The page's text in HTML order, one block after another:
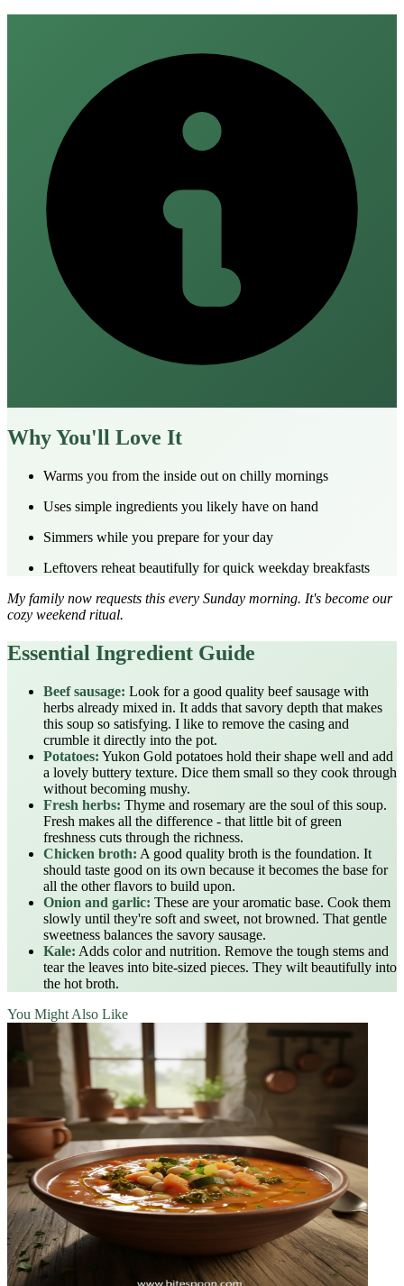
Why You'll Love It
Warms you from the inside out on chilly mornings
Uses simple ingredients you likely have on hand
Simmers while you prepare for your day
Leftovers reheat beautifully for quick weekday breakfasts
My family now requests this every Sunday morning. It's become our
cozy weekend ritual.
Essential Ingredient Guide
Beef sausage: Look for a good quality beef sausage with
herbs already mixed in. It adds that savory depth that makes
this soup so satisfying. I like to remove the casing and
crumble it directly into the pot.
Potatoes: Yukon Gold potatoes hold their shape well and add
a lovely buttery texture. Dice them small so they cook through
without becoming mushy.
Fresh herbs: Thyme and rosemary are the soul of this soup.
Fresh makes all the difference - that little bit of green
freshness cuts through the richness.
Chicken broth: A good quality broth is the foundation. It
should taste good on its own because it becomes the base for
all the other flavors to build upon.
Onion and garlic: These are your aromatic base. Cook them
slowly until they're soft and sweet, not browned. That gentle
sweetness balances the savory sausage.
Kale: Adds color and nutrition. Remove the tough stems and
tear the leaves into bite-sized pieces. They wilt beautifully into
the hot broth.
You Might Also Like